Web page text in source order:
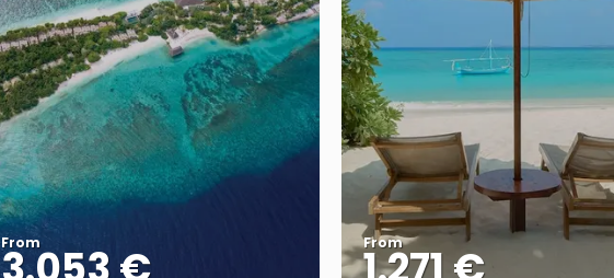
From From